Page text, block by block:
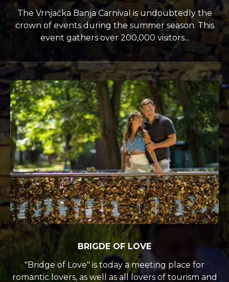
The Vrnjačka Banja Carnival is undoubtedly the
crown of events during the summer season. This
event gathers over 200,000 visitors...
BRIGDE OF LOVE
"Bridge of Love" is today a meeting place for
romantic lovers, as well as all lovers of tourism and